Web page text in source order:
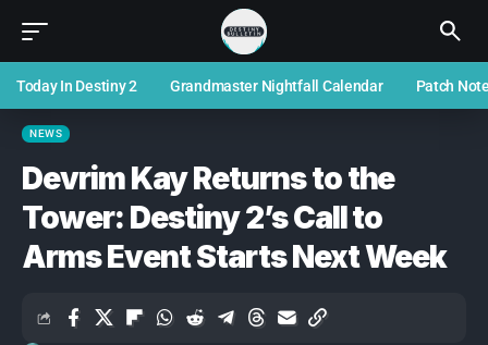
Today In Destiny 2 Grandmaster Nightfall Calendar Patch
NEWS
Devrim Kay Returns to the
Tower: Destiny 2’s Call to
Arms Event Starts Next Week